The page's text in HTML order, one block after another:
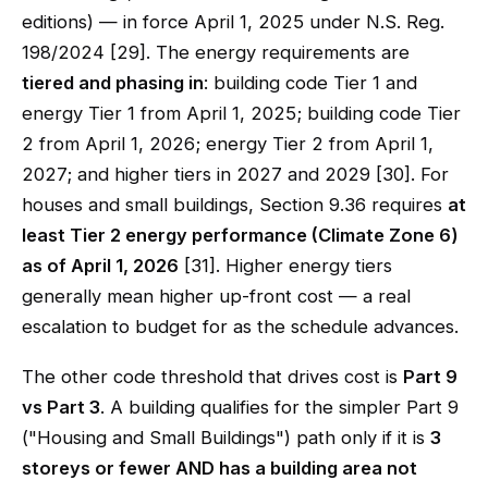
editions) — in force April 1, 2025 under N.S. Reg.
198/2024 [29]. The energy requirements are
tiered and phasing in: building code Tier 1 and
energy Tier 1 from April 1, 2025; building code Tier
2 from April 1, 2026; energy Tier 2 from April 1,
2027; and higher tiers in 2027 and 2029 [30]. For
houses and small buildings, Section 9.36 requires at
least Tier 2 energy performance (Climate Zone 6)
as of April 1, 2026 [31]. Higher energy tiers
generally mean higher up-front cost — a real
escalation to budget for as the schedule advances.
The other code threshold that drives cost is Part 9
vs Part 3. A building qualifies for the simpler Part 9
("Housing and Small Buildings") path only if it is 3
storeys or fewer AND has a building area not